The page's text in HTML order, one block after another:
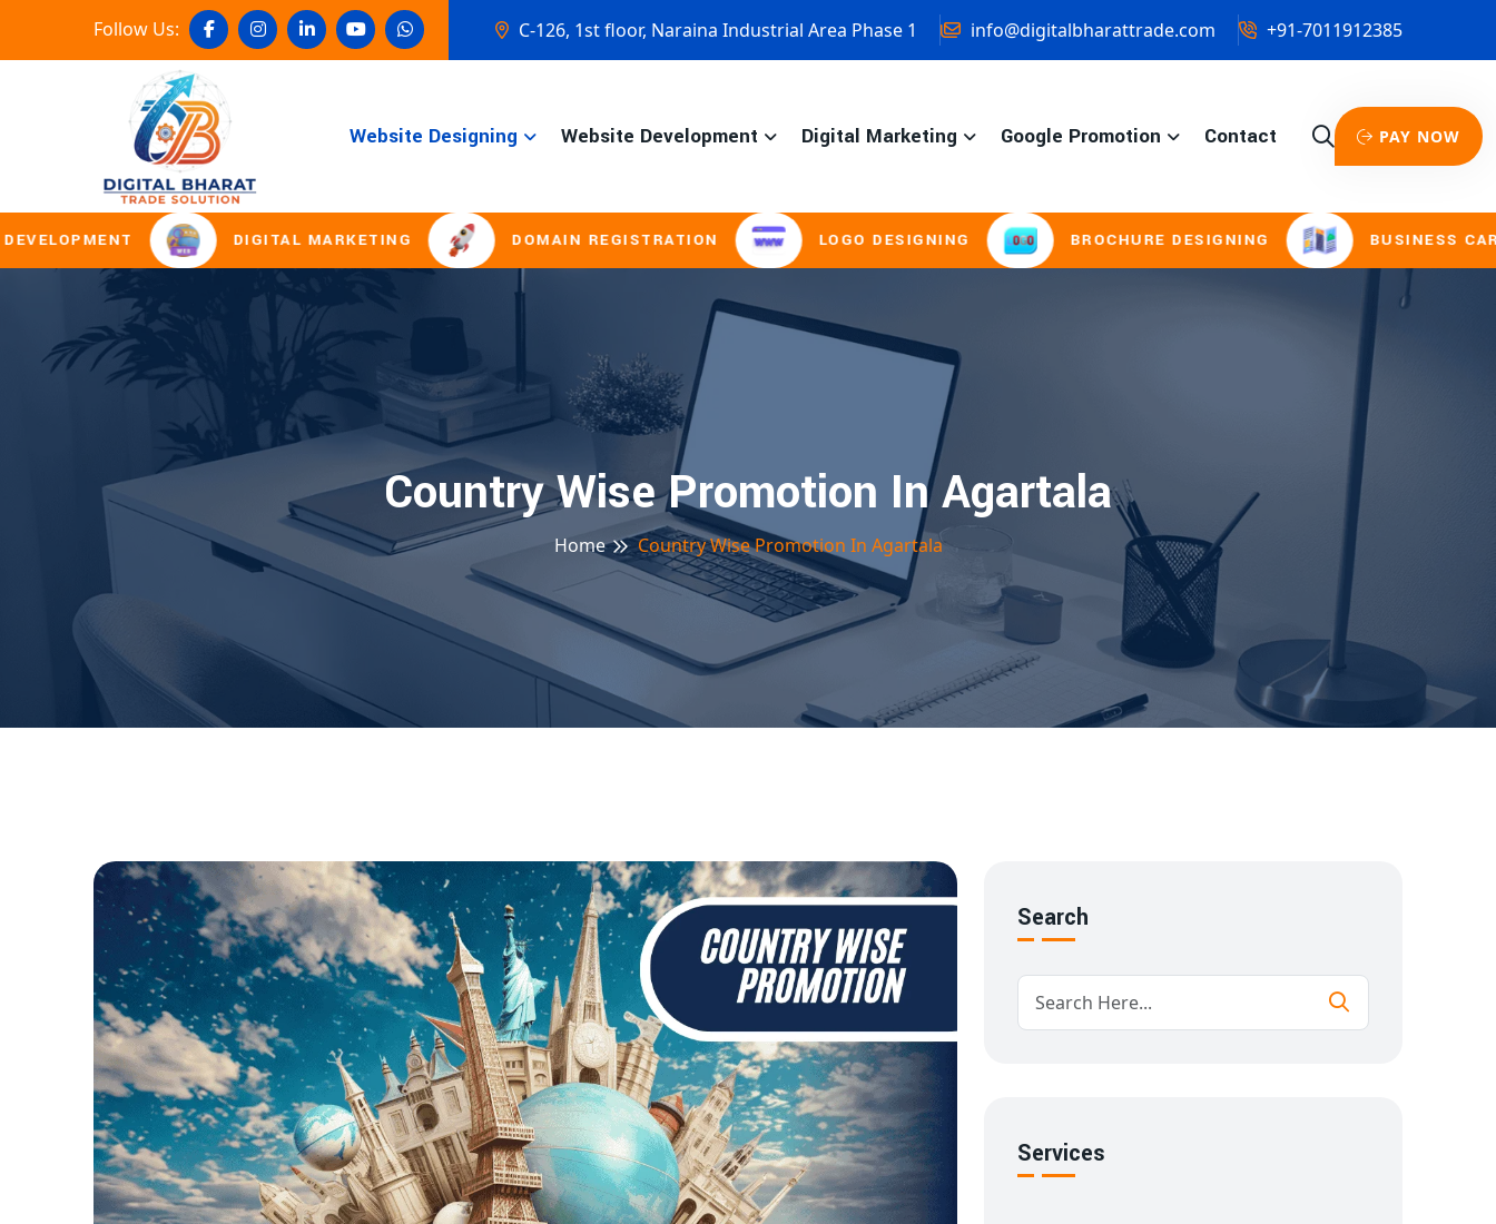
Follow Us: C-126, 1st floor, Naraina Industrial Area Phase 1 info@digitalbharattrade.com +91-7011912385
Website Designing Website Development Digital Marketing Google Promotion Contact PAY NOW
DIGITAL MARKETING DOMAIN REGISTRATION LOGO DESIGNING BROCHURE DESIGNING BUSINESS CARD &
Country Wise Promotion In Agartala
Home Country Wise Promotion In Agartala
Search
Services